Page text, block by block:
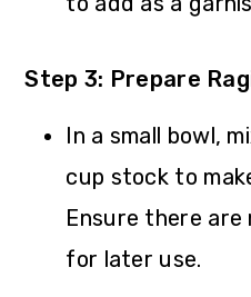
Step 3: Prepare
In a small bowl,
cup stock to
Ensure there are
for later use.